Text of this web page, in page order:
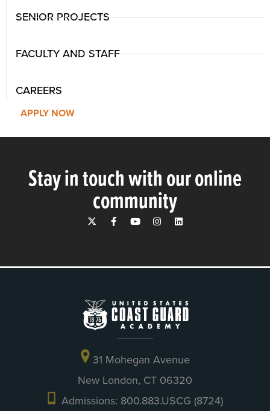
SENIOR PROJECTS
FACULTY AND STAFF
CAREERS
APPLY NOW
Stay in touch with our online
community
31 Mohegan Avenue
New London, CT 06320
Admissions: 800.883.USCG (8724)